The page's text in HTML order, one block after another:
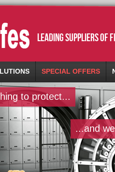
leading suppliers of
SPECIAL OFFERS
to protect...
...and